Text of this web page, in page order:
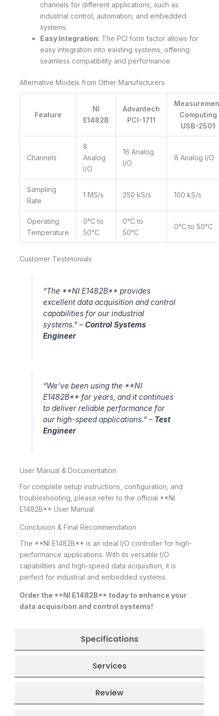
Specifications
Services
Review
channels for different applications, such as
industrial control, automation, and embedded
systems.
Easy Integration: The PCI form factor allows for
easy integration into existing systems, offering
seamless compatibility and performance.
Alternative Models from Other Manufacturers
Feature
NI
E1482B
Advantech
PCI-1711
Computing
USB-2501
Channels
8
Analog
I/O
16 Analog
I/O
8 Analog I/O
Sampling
Rate
1 MS/s 250 kS/s 100 kS/s
Operating
Temperature
0°C to
50°C
0°C to
50°C
0°C to 50°C
Customer Testimonials
“The **NI E1482B** provides
excellent data acquisition and control
capabilities for our industrial
systems.” –Control Systems
Engineer
“We’ve been using the **NI
E1482B** for years, and it continues
to deliver reliable performance for
our high-speed applications.” – Test
Engineer
User Manual & Documentation
For complete setup instructions, configuration, and
troubleshooting, please refer to the official **NI
E1482B** User Manual.
Conclusion & Final Recommendation
The **NI E1482B** is an ideal I/O controller for high-
performance applications. With its versatile I/O
capabilities and high-speed data acquisition, it is
perfect for industrial and embedded systems.
Order the **NI E1482B** today to enhance your
data acquisition and control systems!